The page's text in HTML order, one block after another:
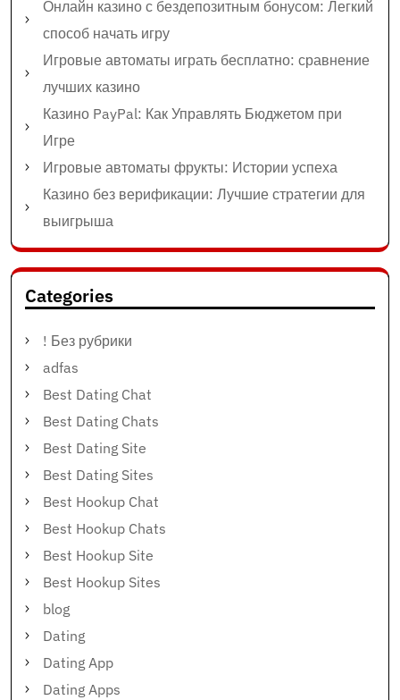
Онлайн казино с бездепозитным бонусом: Легкий
способ начать игру
Игровые автоматы играть бесплатно: сравнение
лучших казино
Казино PayPal: Как Управлять Бюджетом при
Игре
Игровые автоматы фрукты: Истории успеха
Казино без верификации: Лучшие стратегии для
выигрыша
Categories
! Без рубрики
adfas
Best Dating Chat
Best Dating Chats
Best Dating Site
Best Dating Sites
Best Hookup Chat
Best Hookup Chats
Best Hookup Site
Best Hookup Sites
blog
Dating
Dating App
Dating Apps